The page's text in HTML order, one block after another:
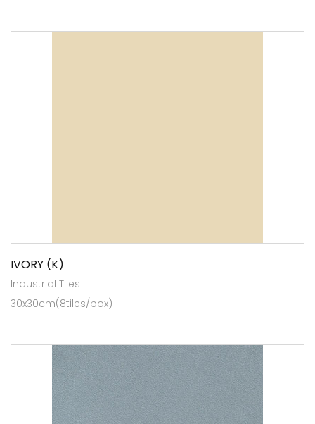
IVORY (K)
Industrial Tiles
30x30cm(8tiles/box)